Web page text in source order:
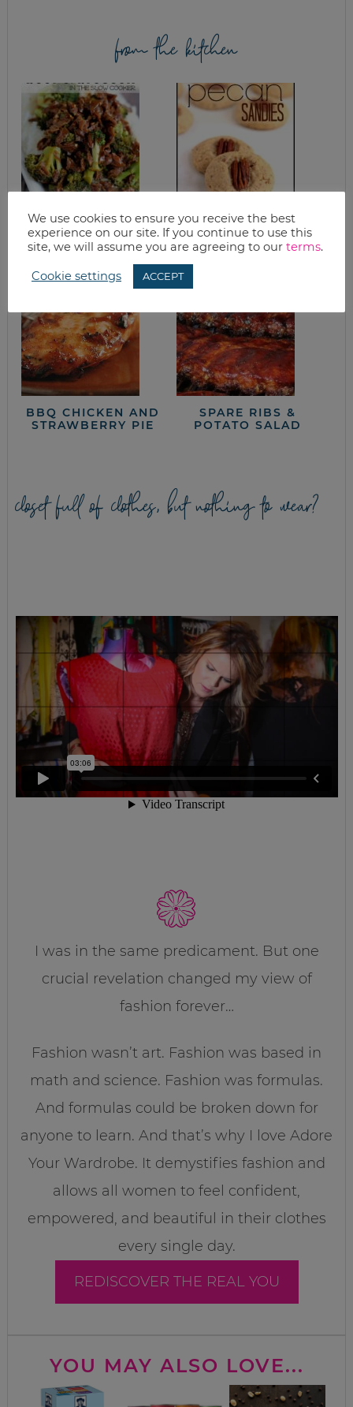
from the kitchen
SLOW COOKER
SPICY BEEF AND
BROCCOLI RECIPE
HOMEMADE PECAN
SANDIES RECIPE
BBQ CHICKEN AND
STRAWBERRY PIE
SPARE RIBS &
POTATO SALAD
closet full of clothes, but nothing to wear?
I was in the same predicament. But one
crucial revelation changed my view of
fashion forever…
Fashion wasn’t art. Fashion was based in
math and science. Fashion was formulas.
And formulas could be broken down for
anyone to learn. And that’s why I love Adore
Your Wardrobe. It demystifies fashion and
allows all women to feel confident,
empowered, and beautiful in their clothes
every single day.
REDISCOVER THE REAL YOU
YOU MAY ALSO LOVE...
We use cookies to ensure you receive the best
experience on our site. If you continue to use this
site, we will assume you are agreeing to our terms.
Cookie settings ACCEPT